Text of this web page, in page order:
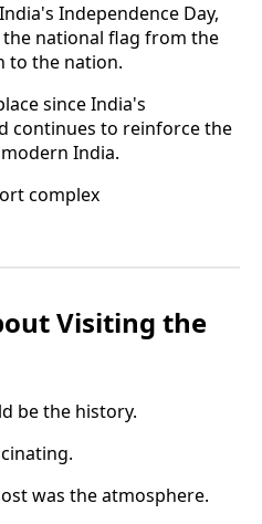
Independence Day,
national flag from the
to the nation.
since India's
continues to reinforce the
India.
Visiting the
be the history.
was the atmosphere.